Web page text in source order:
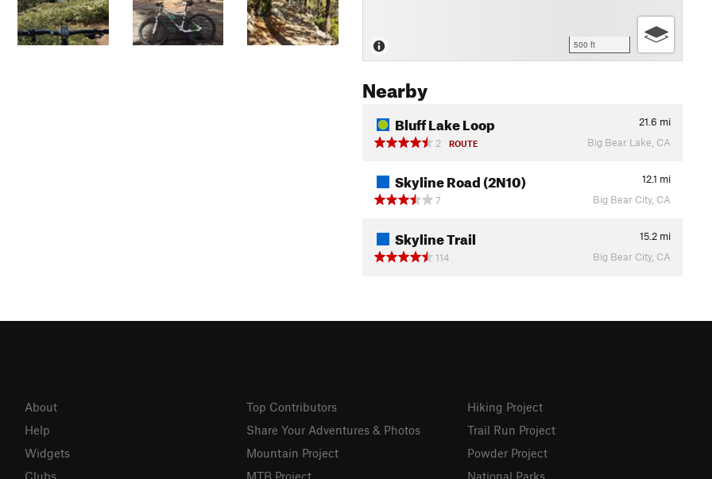
500 ft
Nearby
Bluff Lake Loop 21.6 mi
2
ROUTE Big Bear Lake, CA
Skyline Road (2N10) 12.1 mi
7
Big Bear City, CA
Skyline Trail 15.2 mi
114
Big Bear City, CA
About
Help
Widgets
Clubs
Top Contributors
Share Your Adventures & Photos
Mountain Project
MTB Project
Hiking Project
Trail Run Project
Powder Project
National Parks